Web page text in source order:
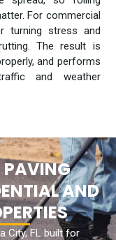
For commercial
turning stress and
The result is
and performs
and weather
PAVING
AND
City, FL built for